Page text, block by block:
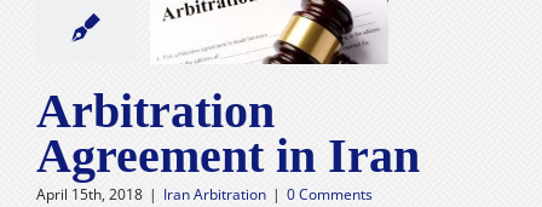
Arbitration
Arbitration
Agreement in Iran
April 15th, 2018 | Iran Arbitration | 0 Comments